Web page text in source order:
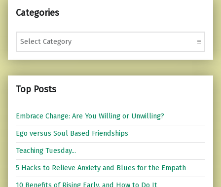
Categories
Categories
Top Posts
Embrace Change: Are You Willing or Unwilling?
Ego versus Soul Based Friendships
Teaching Tuesday...
5 Hacks to Relieve Anxiety and Blues for the Empath
10 Benefits of Rising Early, and How to Do It